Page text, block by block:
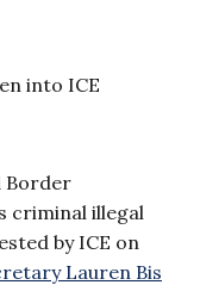
into ICE
Border
criminal illegal
by ICE on
Lauren Bis